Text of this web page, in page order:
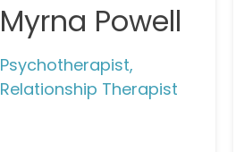
Myrna Powell
Psychotherapist,
Relationship Therapist